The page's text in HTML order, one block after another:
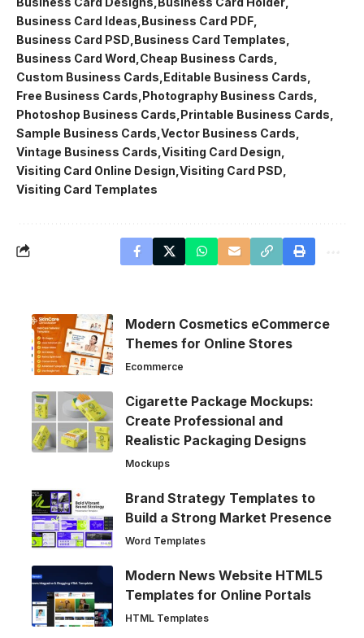
Business Card Ideas Business Card PDF
Business Card PSD Business Card Templates
Business Card Word Cheap Business Cards
Custom Business Cards Editable Business Cards
Free Business Cards Photography Business Cards
Photoshop Business Cards Printable Business Cards
Sample Business Cards Vector Business Cards
Vintage Business Cards Visiting Card Design
Visiting Card Online Design Visiting Card PSD
Visiting Card Templates
Modern Cosmetics eCommerce
Themes for Online Stores
Ecommerce
Cigarette Package Mockups:
Create Professional and
Realistic Packaging Designs
Mockups
Brand Strategy Templates to
Build a Strong Market Presence
Word Templates
Modern News Website HTML5
Templates for Online Portals
HTML Templates